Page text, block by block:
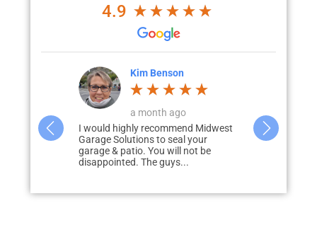
4.9
Midwest
Katie Klein
a month ago
Wow…. We couldn’t be happier with
how the floors of our cabin turned
out! With so many transitions and
obstacles…... Read